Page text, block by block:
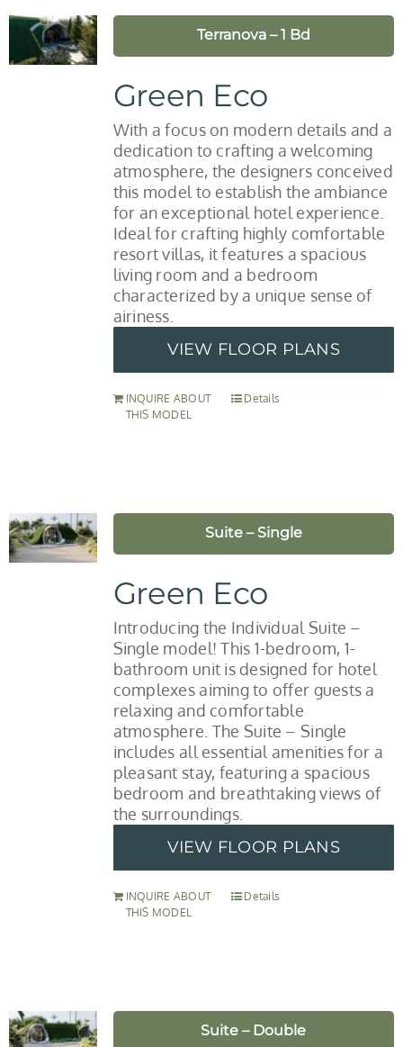
Terranova – 1 Bd
Green Eco
With a focus on modern details and a
dedication to crafting a welcoming
atmosphere, the designers conceived
this model to establish the ambiance
for an exceptional hotel experience.
Ideal for crafting highly comfortable
resort villas, it features a spacious
living room and a bedroom
characterized by a unique sense of
airiness.
VIEW FLOOR PLANS
INQUIRE ABOUT
THIS MODEL
Details
Suite – Single
Green Eco
Introducing the Individual Suite –
Single model! This 1-bedroom, 1-
bathroom unit is designed for hotel
complexes aiming to offer guests a
relaxing and comfortable
atmosphere. The Suite – Single
includes all essential amenities for a
pleasant stay, featuring a spacious
bedroom and breathtaking views of
the surroundings.
VIEW FLOOR PLANS
INQUIRE ABOUT
THIS MODEL
Details
Suite – Double